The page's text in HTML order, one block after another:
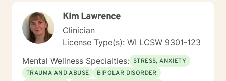
Kim Lawrence
Clinician
License Type(s): WI LCSW 9301-123
Mental Wellness Specialties: STRESS, ANXIETY
TRAUMA AND ABUSE
BIPOLAR DISORDER